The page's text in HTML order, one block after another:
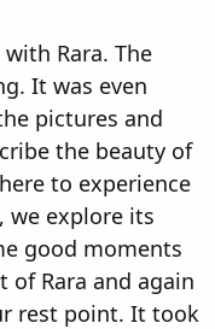
Rara. The
It was even
pictures and
the beauty of
to experience
we explore its
good moments
Rara and again
rest point. It took